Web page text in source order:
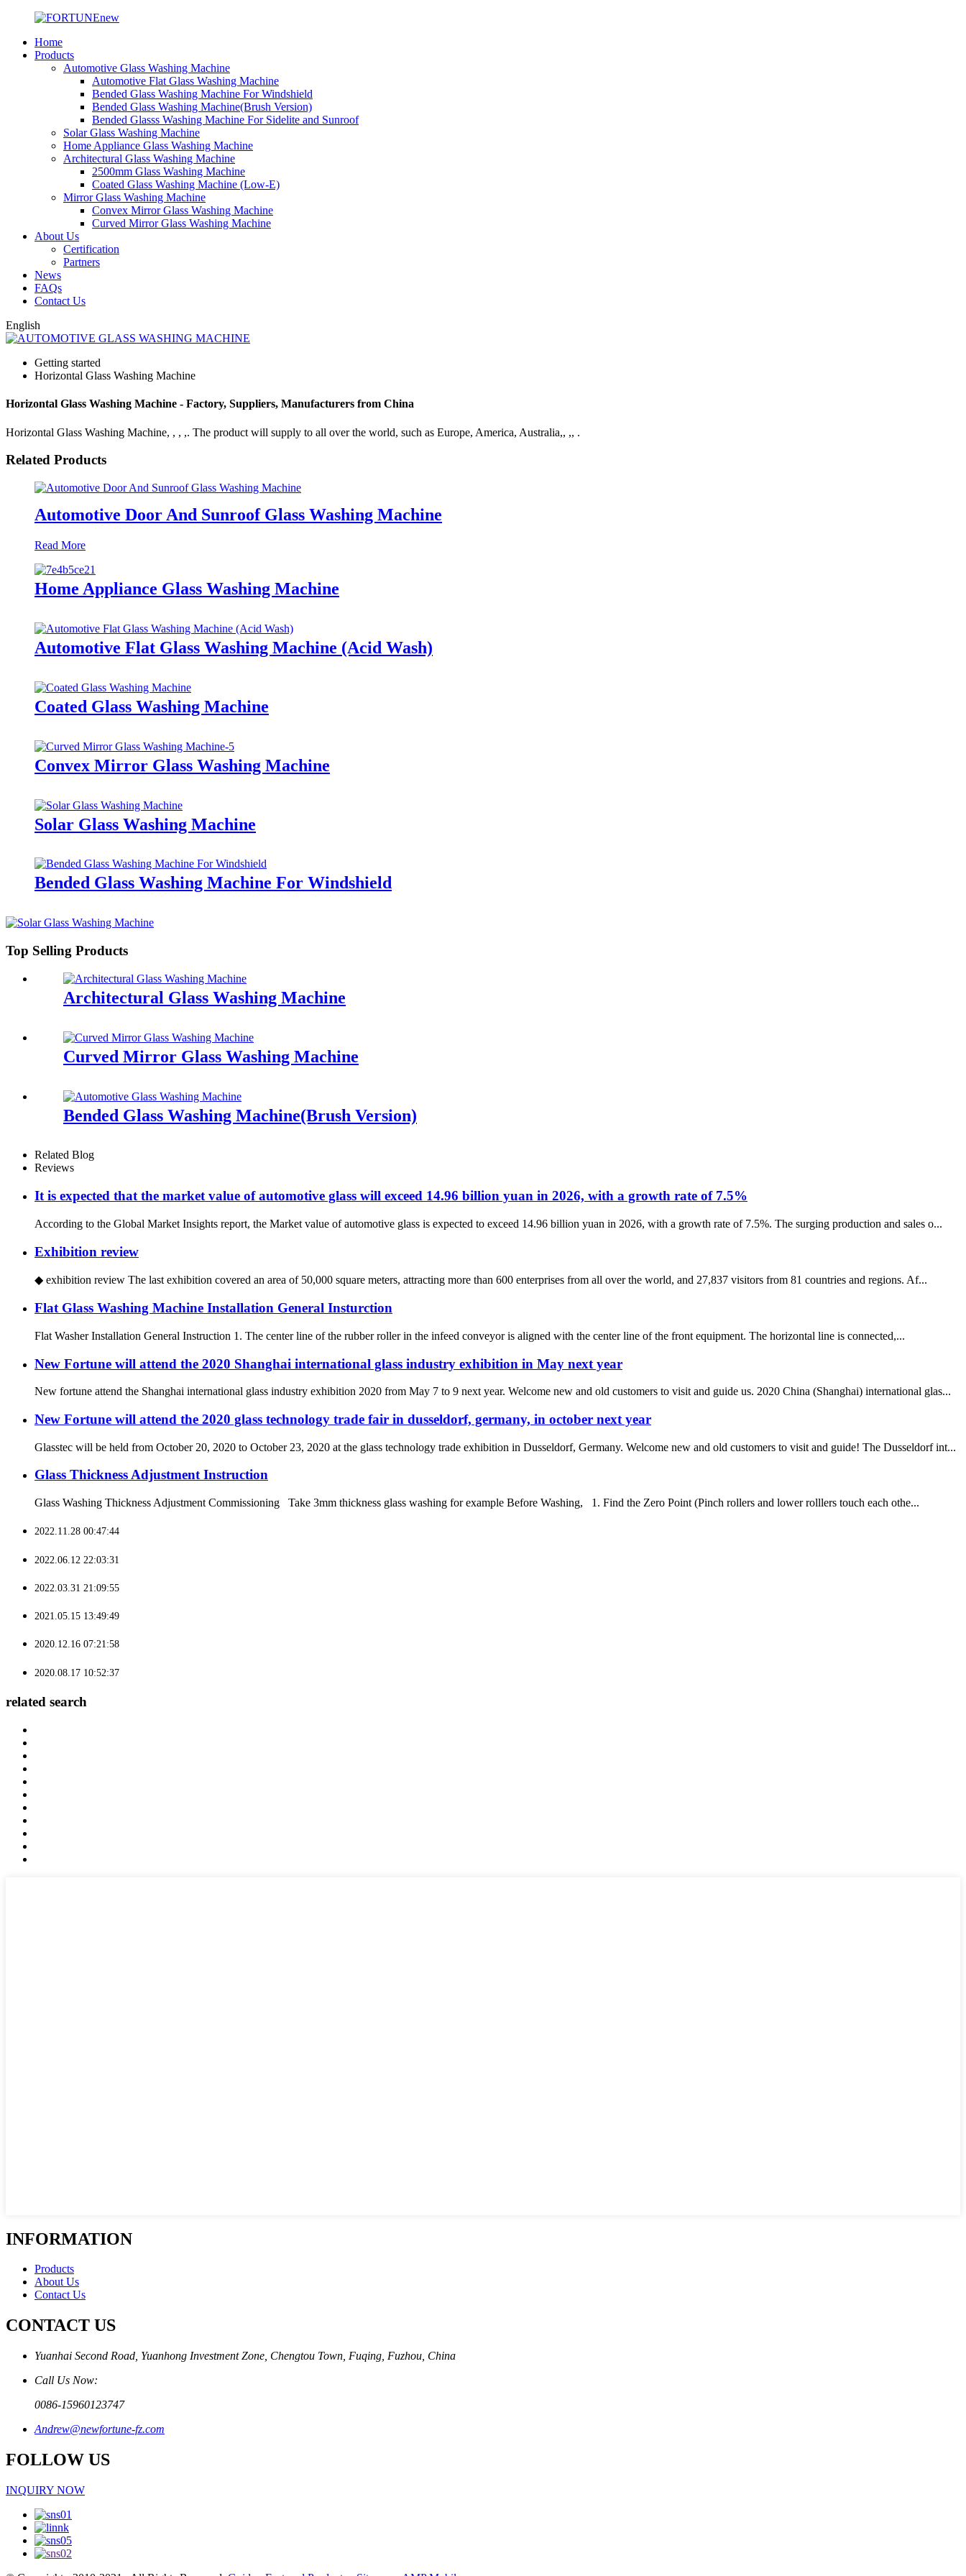
Home
Products
Automotive Glass Washing Machine
Automotive Flat Glass Washing Machine
Bended Glass Washing Machine For Windshield
Bended Glass Washing Machine(Brush Version)
Bended Glasss Washing Machine For Sidelite and Sunroof
Solar Glass Washing Machine
Home Appliance Glass Washing Machine
Architectural Glass Washing Machine
2500mm Glass Washing Machine
Coated Glass Washing Machine (Low-E)
Mirror Glass Washing Machine
Convex Mirror Glass Washing Machine
Curved Mirror Glass Washing Machine
About Us
Certification
Partners
News
FAQs
Contact Us
English
Getting started
Horizontal Glass Washing Machine
Horizontal Glass Washing Machine - Factory, Suppliers, Manufacturers from China
Horizontal Glass Washing Machine, , , ,. The product will supply to all over the world, such as Europe, America, Australia,, ,, .
Related Products
Automotive Door And Sunroof Glass Washing Machine
Read More
Home Appliance Glass Washing Machine
Automotive Flat Glass Washing Machine (Acid Wash)
Coated Glass Washing Machine
Convex Mirror Glass Washing Machine
Solar Glass Washing Machine
Bended Glass Washing Machine For Windshield
Top Selling Products
Architectural Glass Washing Machine
Curved Mirror Glass Washing Machine
Bended Glass Washing Machine(Brush Version)
Related Blog
Reviews
It is expected that the market value of automotive glass will exceed 14.96 billion yuan in 2026, with a growth rate of 7.5%
According to the Global Market Insights report, the Market value of automotive glass is expected to exceed 14.96 billion yuan in 2026, with a growth rate of 7.5%. The surging production and sales o...
Exhibition review
◆ exhibition review The last exhibition covered an area of 50,000 square meters, attracting more than 600 enterprises from all over the world, and 27,837 visitors from 81 countries and regions. Af...
Flat Glass Washing Machine Installation General Insturction
Flat Washer Installation General Instruction 1. The center line of the rubber roller in the infeed conveyor is aligned with the center line of the front equipment. The horizontal line is connected,...
New Fortune will attend the 2020 Shanghai international glass industry exhibition in May next year
New fortune attend the Shanghai international glass industry exhibition 2020 from May 7 to 9 next year. Welcome new and old customers to visit and guide us. 2020 China (Shanghai) international glas...
New Fortune will attend the 2020 glass technology trade fair in dusseldorf, germany, in october next year
Glasstec will be held from October 20, 2020 to October 23, 2020 at the glass technology trade exhibition in Dusseldorf, Germany. Welcome new and old customers to visit and guide! The Dusseldorf int...
Glass Thickness Adjustment Instruction
Glass Washing Thickness Adjustment Commissioning Take 3mm thickness glass washing for example Before Washing, 1. Find the Zero Point (Pinch rollers and lower rolllers touch each othe...
2022.11.28 00:47:44
2022.06.12 22:03:31
2022.03.31 21:09:55
2021.05.15 13:49:49
2020.12.16 07:21:58
2020.08.17 10:52:37
related search
INFORMATION
Products
About Us
Contact Us
CONTACT US
Yuanhai Second Road, Yuanhong Investment Zone, Chengtou Town, Fuqing, Fuzhou, China
Call Us Now:
0086-15960123747
Andrew@newfortune-fz.com
FOLLOW US
INQUIRY NOW